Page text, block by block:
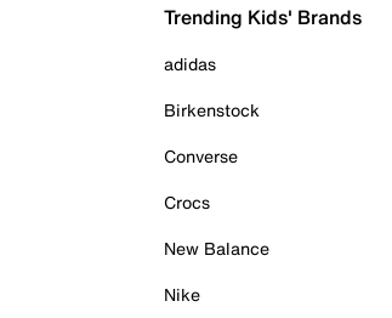
Trending Kids' Brands
adidas
Birkenstock
Converse
Crocs
New Balance
Nike